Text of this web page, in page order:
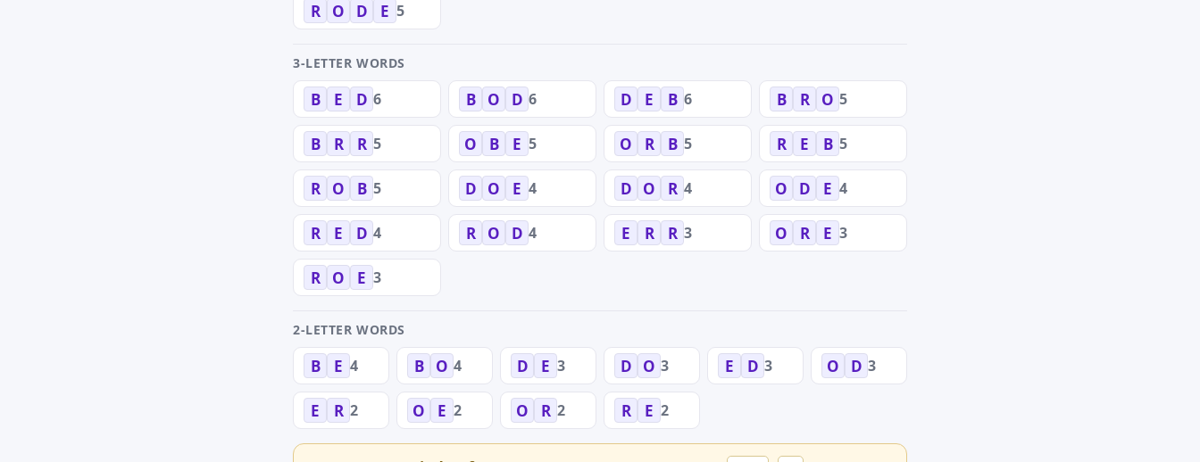
R O D E 5
3-LETTER WORDS
B E D 6 B O D 6 D E B 6 B R O 5
B R R 5 O B E 5 O R B 5 R E B 5
R O B 5 D O E 4 D O R 4 O D E 4
R E D 4 R O D 4 E R R 3 O R E 3
R O E 3
2-LETTER WORDS
B E 4 B O 4 D E 3 D O 3 E D 3 O D 3
E R 2 O E 2 O R 2 R E 2